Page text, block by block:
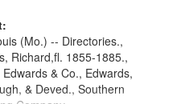
(Mo.) -- Directories.,
Richard,fl. 1855-1885.,
& Co., Edwards,
& Deved., Southern